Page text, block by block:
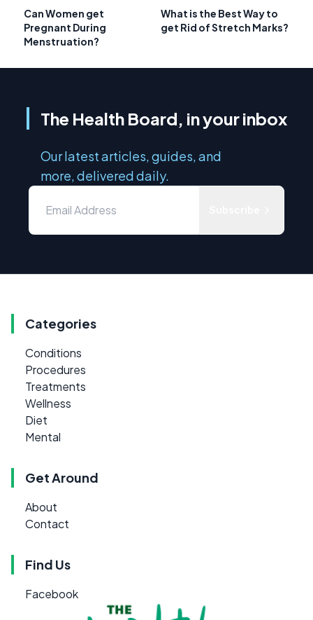
Can Women get
Pregnant During
Menstruation?
What is the Best Way to
get Rid of Stretch Marks?
The Health Board, in your inbox
Our latest articles, guides, and
more, delivered daily.
Categories
Conditions
Procedures
Treatments
Wellness
Diet
Mental
Get Around
About
Contact
Find Us
Facebook